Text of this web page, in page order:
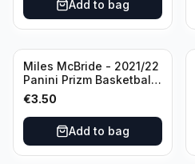
Add to bag
Miles McBride - 2021/22
Panini Prizm Basketball
#283 New York Knicks
€3.50
Add to bag